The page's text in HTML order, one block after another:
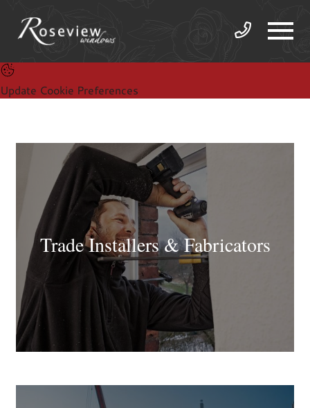
Update Cookie Preferences
Trade Installers & Fabricators